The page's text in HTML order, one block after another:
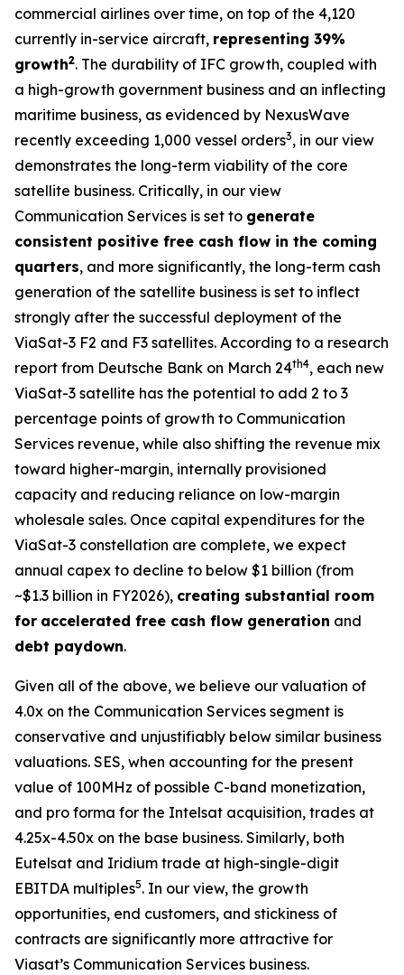
commercial airlines over time, on top of the 4,120
currently in-service aircraft, representing 39%
growth2. The durability of IFC growth, coupled with
a high-growth government business and an inflecting
maritime business, as evidenced by NexusWave
recently exceeding 1,000 vessel orders3, in our view
demonstrates the long-term viability of the core
satellite business. Critically, in our view
Communication Services is set to generate
consistent positive free cash flow in the coming
quarters, and more significantly, the long-term cash
generation of the satellite business is set to inflect
strongly after the successful deployment of the
ViaSat-3 F2 and F3 satellites. According to a research
report from Deutsche Bank on March 24th4, each new
ViaSat-3 satellite has the potential to add 2 to 3
percentage points of growth to Communication
Services revenue, while also shifting the revenue mix
toward higher-margin, internally provisioned
capacity and reducing reliance on low-margin
wholesale sales. Once capital expenditures for the
ViaSat-3 constellation are complete, we expect
annual capex to decline to below $1 billion (from
~$1.3 billion in FY2026), creating substantial room
for accelerated free cash flow generation and
debt paydown.
Given all of the above, we believe our valuation of
4.0x on the Communication Services segment is
conservative and unjustifiably below similar business
valuations. SES, when accounting for the present
value of 100MHz of possible C-band monetization,
and pro forma for the Intelsat acquisition, trades at
4.25x-4.50x on the base business. Similarly, both
Eutelsat and Iridium trade at high-single-digit
EBITDA multiples5. In our view, the growth
opportunities, end customers, and stickiness of
contracts are significantly more attractive for
Viasat’s Communication Services business.